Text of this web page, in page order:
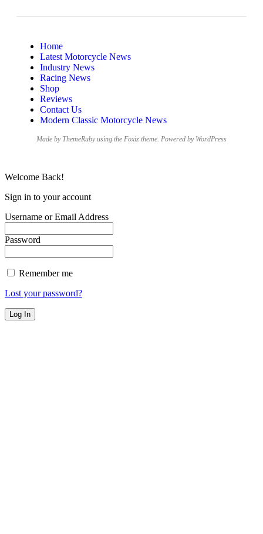
Home
Latest Motorcycle News
Industry News
Racing News
Shop
Reviews
Contact Us
Modern Classic Motorcycle News
Made by ThemeRuby using the Foxiz theme. Powered by WordPress
Welcome Back!
Sign in to your account
Username or Email Address
Password
Remember me
Lost your password?